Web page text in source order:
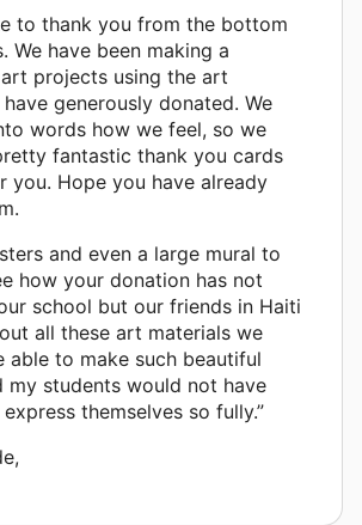
to thank you from the bottom
We have been making a
projects using the art
generously donated. We
words how we feel, so we
fantastic thank you cards
you. Hope you have already
and even a large mural to
how your donation has not
school but our friends in Haiti
all these art materials we
able to make such beautiful
my students would not have
themselves so fully.”